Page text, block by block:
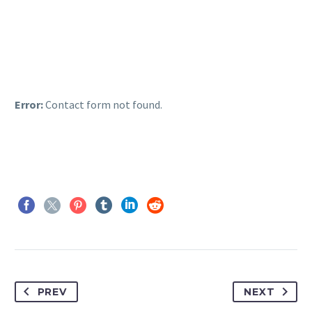
Error:Contact form not found.
PREV NEXT